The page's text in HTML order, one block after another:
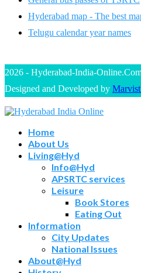
Hyderabad map - The best
Telugu calendar year names
2026 - Hyderabad-India-
Designed and Developed by
Home
About Us
Living@Hyd
Info@Hyd
APSRTC services
Leisure
Book Stores
Eating Out
Information
City Updates
National Issues
About@Hyd